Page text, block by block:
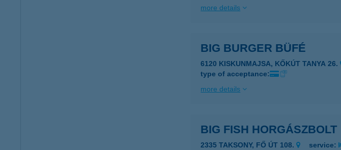
more details
BIG BURGER BÜFÉ
6120 KISKUNMAJSA, KŐKÚT TANYA 26.
type of acceptance:
more details
BIG FISH HORGÁSZBOLT
2335 TAKSONY, FŐ ÚT 108.
service: